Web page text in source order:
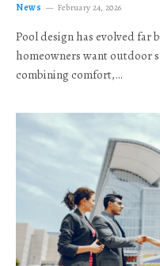
News February 24, 2026
Pool design has evolved far
homeowners want outdoor
combining comfort,…